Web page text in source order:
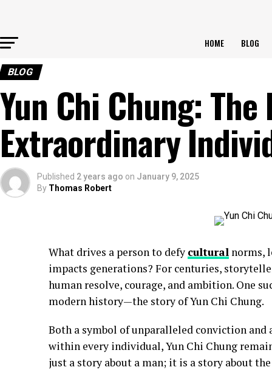
HOME BLOG
BLOG
Yun Chi Chung:
Extraordinary
Published 2 years ago on January 9, 2025
By Thomas Robert
What drives a person to defy cultural norms,
impacts generations? For centuries,
human resolve, courage, and ambition. One
modern history—the story of Yun Chi Chung.
Both a symbol of unparalleled conviction and
within every individual, Yun Chi Chung
just a story about a man; it is a story about